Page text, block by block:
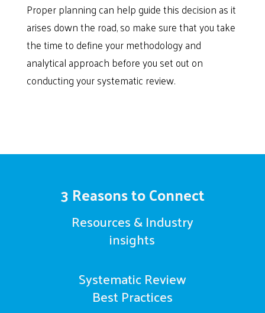
Proper planning can help guide this decision as it
arises down the road, so make sure that you take
the time to define your methodology and
analytical approach before you set out on
conducting your systematic review.
3 Reasons to Connect
Resources & Industry
insights
Systematic Review
Best Practices